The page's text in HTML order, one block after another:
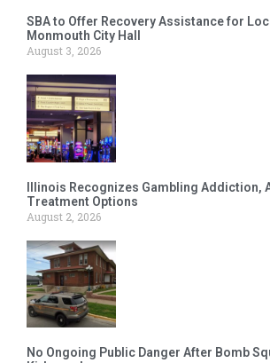
SBA to Offer Recovery Assistance for
Monmouth City Hall
August 3, 2026
Illinois Recognizes Gambling Addiction,
Treatment Options
August 2, 2026
No Ongoing Public Danger After Bomb